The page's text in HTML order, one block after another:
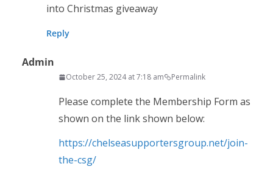
into Christmas giveaway
Reply
Admin
October 25, 2024 at 7:18 am Permalink
Please complete the Membership Form as
shown on the link shown below:
https://chelseasupportersgroup.net/join-
the-csg/